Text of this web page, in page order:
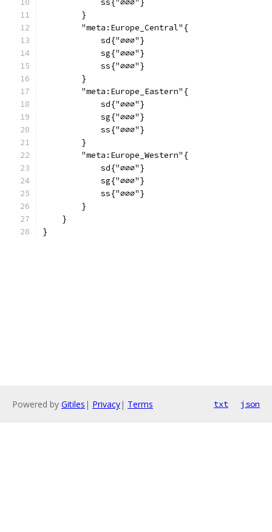
            ss{"∅∅∅"}
        }
        "meta:Europe_Central"{
            sd{"∅∅∅"}
            sg{"∅∅∅"}
            ss{"∅∅∅"}
        }
        "meta:Europe_Eastern"{
            sd{"∅∅∅"}
            sg{"∅∅∅"}
            ss{"∅∅∅"}
        }
        "meta:Europe_Western"{
            sd{"∅∅∅"}
            sg{"∅∅∅"}
            ss{"∅∅∅"}
        }
    }
}
Powered by Gitiles | Privacy| Terms txt json